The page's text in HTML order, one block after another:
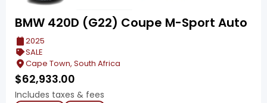
BMW 420D (G22) Coupe M-Sport Auto
2025
SALE
Cape Town, South Africa
$62,933.00
Includes taxes & fees